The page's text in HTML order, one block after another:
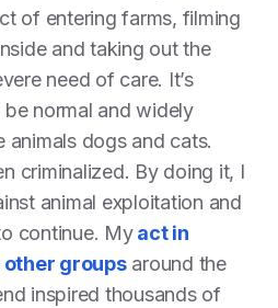
of entering farms, filming
and taking out the
need of care. It’s
normal and widely
animals dogs and cats.
criminalized. By doing it, I
animal exploitation and
continue. Myact in
groupsaround the
inspired thousands of